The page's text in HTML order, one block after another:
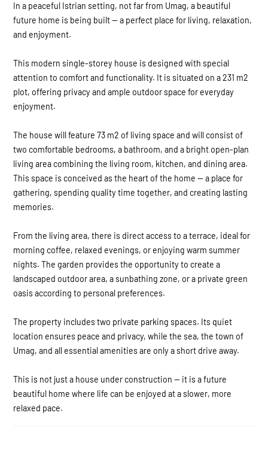
In a peaceful Istrian setting, not far from Umag, a beautiful
future home is being built — a perfect place for living, relaxation,
and enjoyment.
This modern single-storey house is designed with special
attention to comfort and functionality. It is situated on a 231 m2
plot, offering privacy and ample outdoor space for everyday
enjoyment.
The house will feature 73 m2 of living space and will consist of
two comfortable bedrooms, a bathroom, and a bright open-plan
living area combining the living room, kitchen, and dining area.
This space is conceived as the heart of the home — a place for
gathering, spending quality time together, and creating lasting
memories.
From the living area, there is direct access to a terrace, ideal for
morning coffee, relaxed evenings, or enjoying warm summer
nights. The garden provides the opportunity to create a
landscaped outdoor area, a sunbathing zone, or a private green
oasis according to personal preferences.
The property includes two private parking spaces. Its quiet
location ensures peace and privacy, while the sea, the town of
Umag, and all essential amenities are only a short drive away.
This is not just a house under construction — it is a future
beautiful home where life can be enjoyed at a slower, more
relaxed pace.